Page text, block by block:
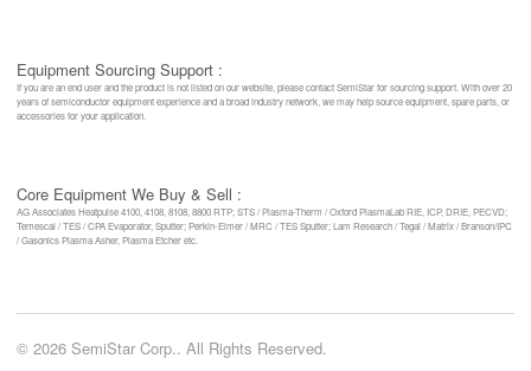
Equipment Sourcing Support :
If you are an end user and the product is not listed on our website, please contact SemiStar for sourcing support. With over 20
years of semiconductor equipment experience and a broad industry network, we may help source equipment, spare parts, or
accessories for your application.
Core Equipment We Buy & Sell :
AG Associates Heatpulse 4100, 4108, 8108, 8800 RTP; STS / Plasma-Therm / Oxford PlasmaLab RIE, ICP, DRIE, PECVD;
Temescal / TES / CPA Evaporator, Sputter; Perkin-Elmer / MRC / TES Sputter; Lam Research / Tegal / Matrix / Branson/IPC
/ Gasonics Plasma Asher, Plasma Etcher etc.
© 2026 SemiStar Corp.. All Rights Reserved.